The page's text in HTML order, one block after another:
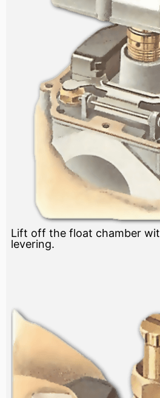
Lift off the float chamber
levering.